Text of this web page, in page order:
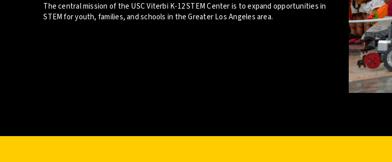
The central mission of the USC Viterbi K-12 STEM Center is to expand opportunities in
STEM for youth, families, and schools in the Greater Los Angeles area.